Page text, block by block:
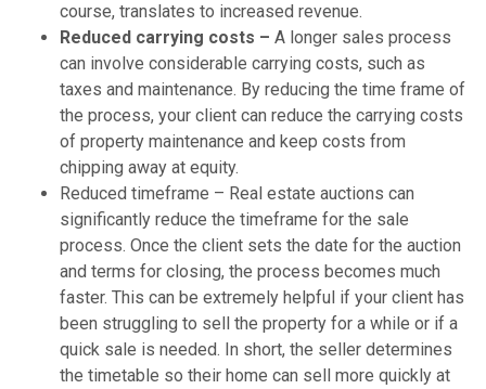
course, translates to increased revenue.
Reduced carrying costs – A longer sales process
can involve considerable carrying costs, such as
taxes and maintenance. By reducing the time frame of
the process, your client can reduce the carrying costs
of property maintenance and keep costs from
chipping away at equity.
Reduced timeframe – Real estate auctions can
significantly reduce the timeframe for the sale
process. Once the client sets the date for the auction
and terms for closing, the process becomes much
faster. This can be extremely helpful if your client has
been struggling to sell the property for a while or if a
quick sale is needed. In short, the seller determines
the timetable so their home can sell more quickly at